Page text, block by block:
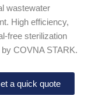
wastewater
High efficiency,
free sterilization
COVNA STARK.
a quick quote